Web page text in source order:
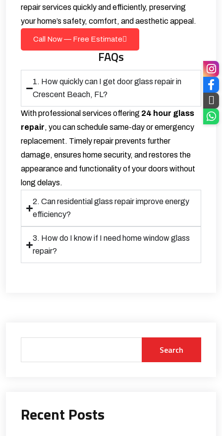
repair services quickly and efficiently, preserving
your home’s safety, comfort, and aesthetic appeal.
Call Now — Free Estimate
FAQs
1. How quickly can I get door glass repair in
Crescent Beach, FL?
With professional services offering 24 hour glass
repair, you can schedule same-day or emergency
replacement. Timely repair prevents further
damage, ensures home security, and restores the
appearance and functionality of your doors without
long delays.
2. Can residential glass repair improve energy
efficiency?
3. How do I know if I need home window glass
repair?
Search
Recent Posts